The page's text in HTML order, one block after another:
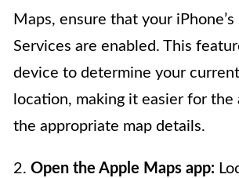
Maps, ensure that your iPhone’s
Services are enabled. This
device to determine your
location, making it easier for the
the appropriate map details.
2. Open the Apple Maps app: